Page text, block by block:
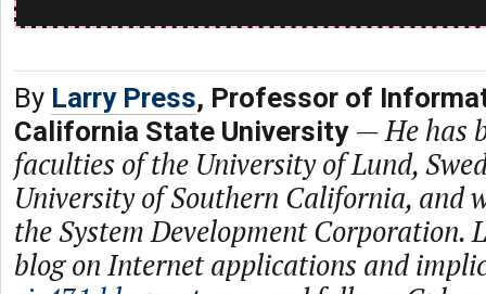
By Larry Press, Professor of
California State University —He has
faculties of the University of Lund,
University of Southern California, and
the System Development Corporation.
blog on Internet applications and